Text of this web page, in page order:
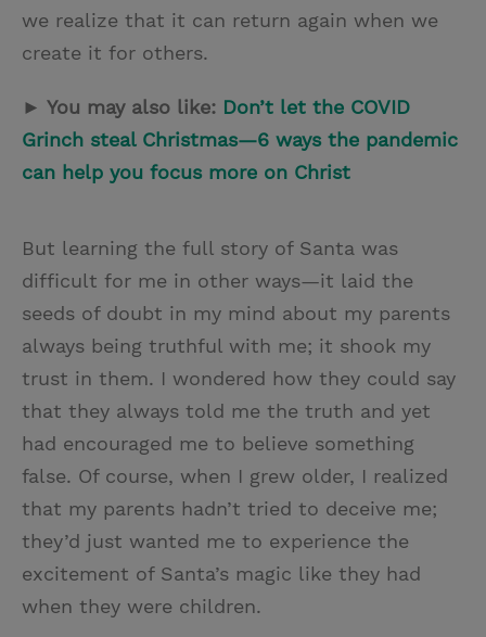
we realize that it can return again when we
create it for others.
► You may also like: Don’t let the COVID
Grinch steal Christmas—6 ways the pandemic
can help you focus more on Christ
But learning the full story of Santa was
difficult for me in other ways—it laid the
seeds of doubt in my mind about my parents
always being truthful with me; it shook my
trust in them. I wondered how they could say
that they always told me the truth and yet
had encouraged me to believe something
false. Of course, when I grew older, I realized
that my parents hadn’t tried to deceive me;
they’d just wanted me to experience the
excitement of Santa’s magic like they had
when they were children.